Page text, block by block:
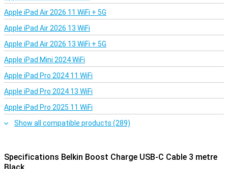
Apple iPad Air 2026 11 WiFi + 5G
Apple iPad Air 2026 13 WiFi
Apple iPad Air 2026 13 WiFi + 5G
Apple iPad Mini 2024 WiFi
Apple iPad Pro 2024 11 WiFi
Apple iPad Pro 2024 13 WiFi
Apple iPad Pro 2025 11 WiFi
Show all compatible products (289)
Specifications Belkin Boost Charge USB-C Cable 3 metre